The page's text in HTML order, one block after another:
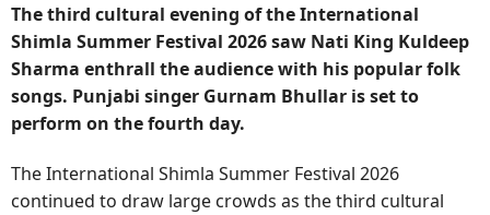
The third cultural evening of the International
Shimla Summer Festival 2026 saw Nati King Kuldeep
Sharma enthrall the audience with his popular folk
songs. Punjabi singer Gurnam Bhullar is set to
perform on the fourth day.
The International Shimla Summer Festival 2026
continued to draw large crowds as the third cultural